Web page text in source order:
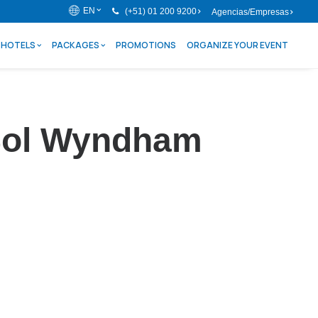
EN (+51) 01 200 9200 Agencias/Empresas
HOTELS PACKAGES PROMOTIONS ORGANIZE YOUR EVENT
Wyndham